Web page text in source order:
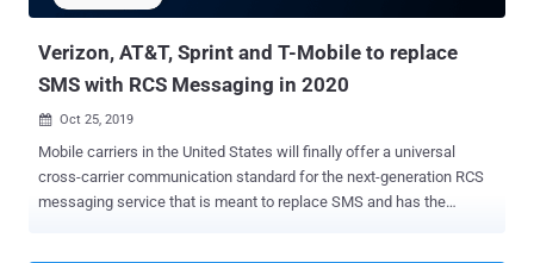
Verizon, AT&T, Sprint and T-Mobile to replace
SMS with RCS Messaging in 2020
 Oct 25, 2019
Mobile carriers in the United States will finally offer a universal
cross-carrier communication standard for the next-generation RCS
messaging service that is meant to replace SMS and has the